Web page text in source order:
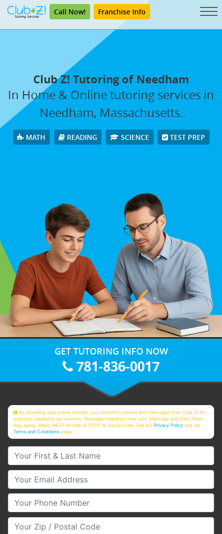
Call Now! Franchise Info
Club Z! Tutoring of Needham
In Home & Online tutoring services in
Needham, Massachusetts.
MATH READING SCIENCE TEST PREP
GET TUTORING INFO NOW
781-836-0017
By providing your phone number, you consent to receive text messages from Club Z! for
purposes related to our services. Message frequency may vary. Message and Data Rates
may apply. Reply HELP for help or STOP to unsubscribe. See ourPrivacy Policy and our
Terms and Conditions page
Your First & Last Name
Your Email
Your Phone Number
Your Zip/Postal Code